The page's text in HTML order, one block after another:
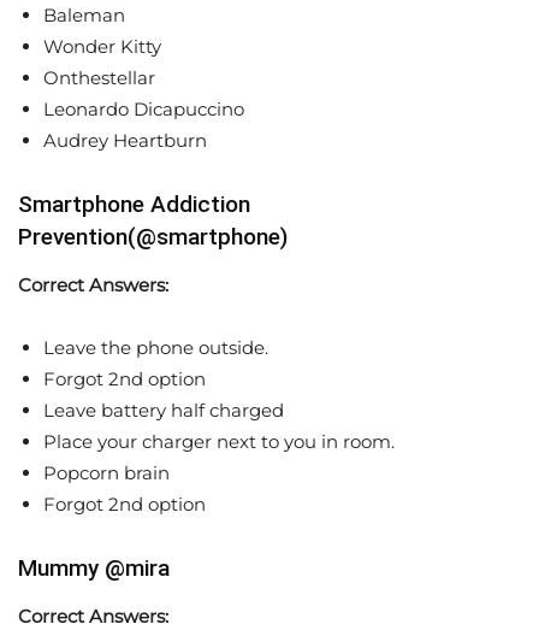
Baleman
Wonder Kitty
Onthestellar
Leonardo Dicapuccino
Audrey Heartburn
Smartphone Addiction
Prevention(@smartphone)
Correct Answers:
Leave the phone outside.
Forgot 2nd option
Leave battery half charged
Place your charger next to you in room.
Popcorn brain
Forgot 2nd option
Mummy @mira
Correct Answers: